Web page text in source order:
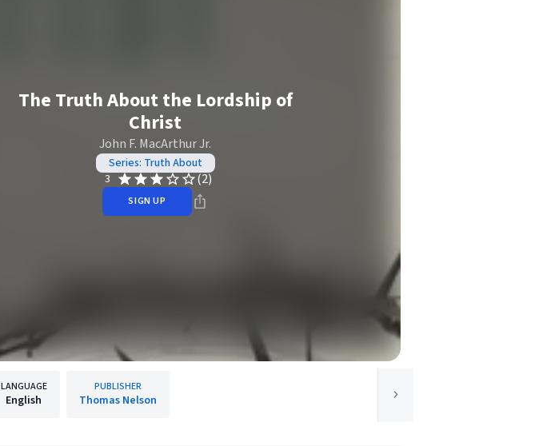
The Truth About the Lordship of
Christ
John F. MacArthur Jr.
Series: Truth About
3
(2)
SIGN UP
LANGUAGE
English
PUBLISHER
Thomas Nelson